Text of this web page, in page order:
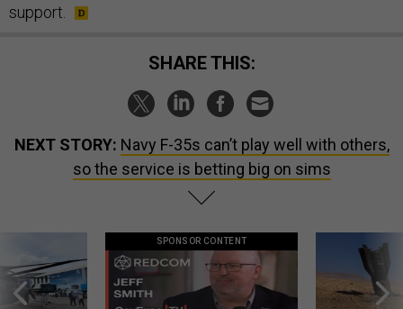
support.
SHARE THIS:
NEXT STORY: Navy F-35s can’t play well with others,
so the service is betting big on sims
SPONSOR CONTENT